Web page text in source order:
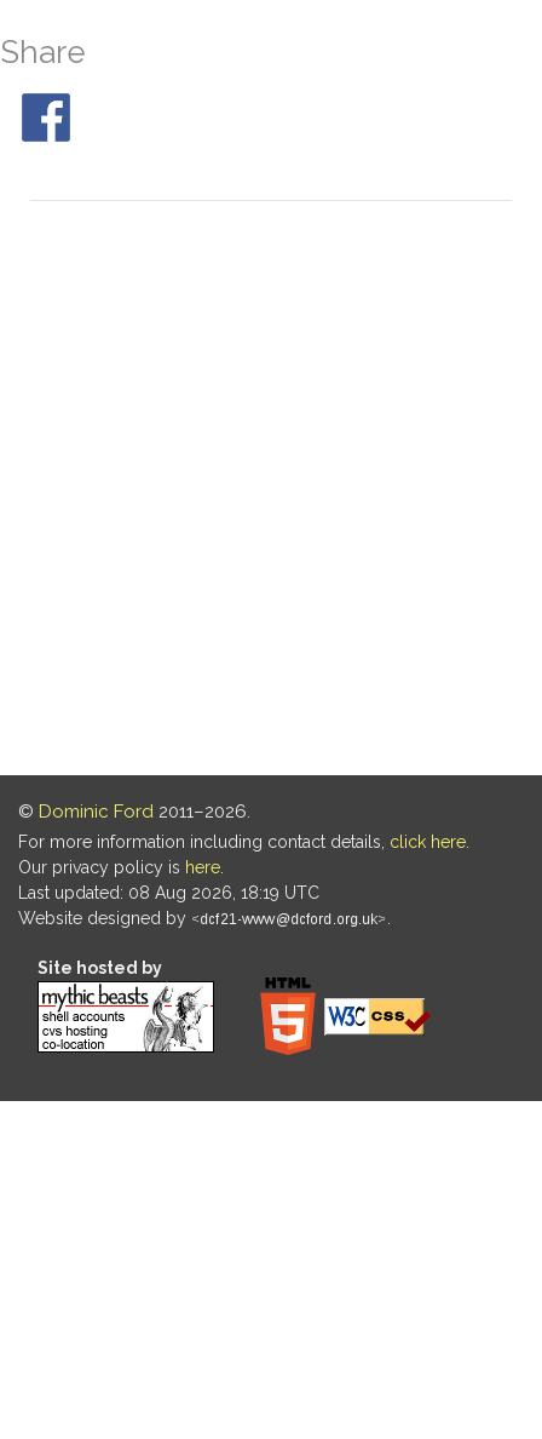
Share
© Dominic Ford 2011–2026.
For more information including contact details, click here
Our privacy policy is here
Last updated: 08 Aug 2026, 18:19 UTC
Website designed by
Site hosted by